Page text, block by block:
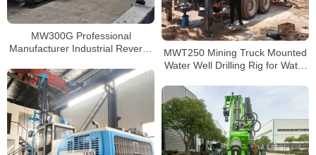
MW300G Professional
Manufacturer Industrial Reverse
MWT250 Mining Truck Mounted
Water Well Drilling Rig for Water